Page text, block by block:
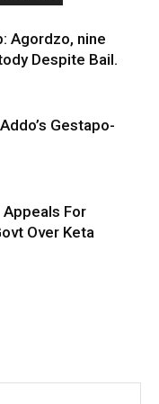
Agordzo, nine
Despite Bail.
Gestapo-
Appeals For
Over Keta